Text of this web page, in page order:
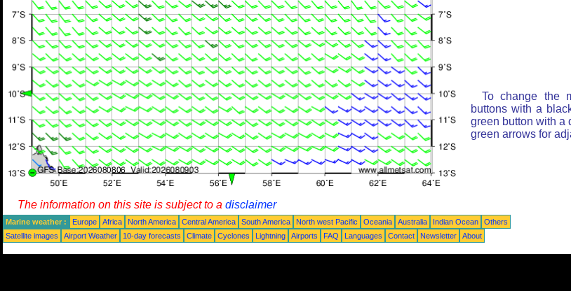
To change the
buttons with a
green button with a
green arrows for
The information on this site is subject to a disclaimer
Marine weather : Europe Africa North America Central America South America North west Pacific Oceania Australia Indian Ocean
Others
Satellite images
Airport Weather 10-day forecasts Climate Cyclones Lightning Airports FAQ Languages Contact Newsletter About